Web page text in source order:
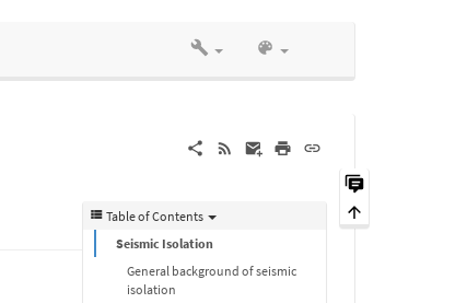
Table of Contents
Seismic Isolation
General background of seismic
isolation